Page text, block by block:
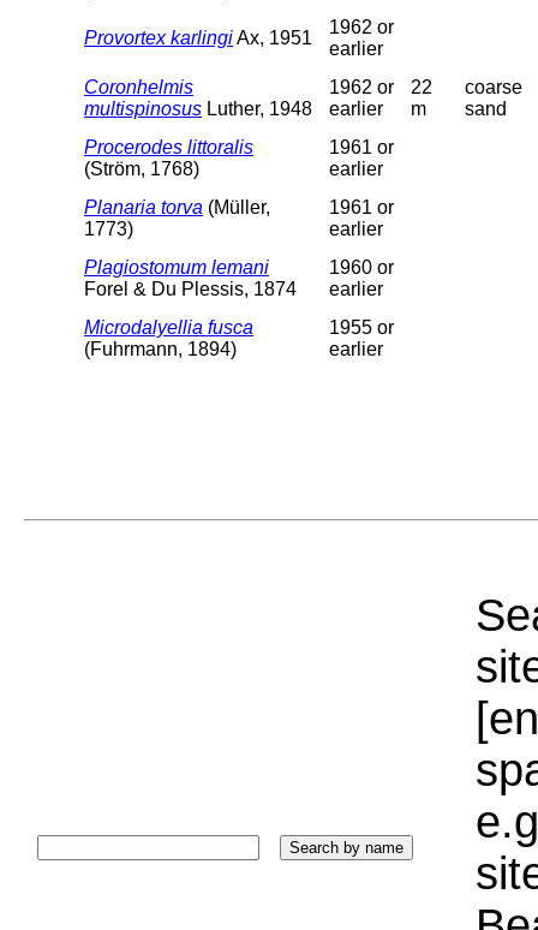
Provortex karlingiAx, 1951
1962 or
earlier
Coronhelmis
multispinosus Luther, 1948
1962 or
earlier
22
m
coarse
sand
Procerodes littoralis
(Ström, 1768)
1961 or
earlier
Planaria torva (Müller,
1773)
1961 or
earlier
Plagiostomum lemani
Forel & Du Plessis, 1874
1960 or
earlier
Microdalyellia fusca
(Fuhrmann, 1894)
1955 or
earlier